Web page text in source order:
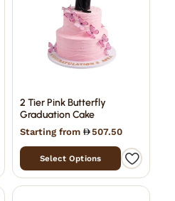
2 Tier Pink Butterfly
Graduation Cake
Starting from 507.50
Select Options